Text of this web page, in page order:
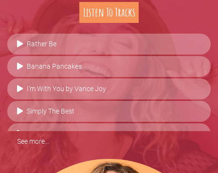
Listen To Tracks
Rather Be
Banana Pancakes
I'm With You by Vance Joy
Simply The Best
Go Your Own Way
See more...